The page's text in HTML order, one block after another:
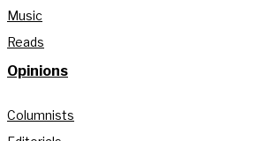
Music
Reads
Opinions
Columnists